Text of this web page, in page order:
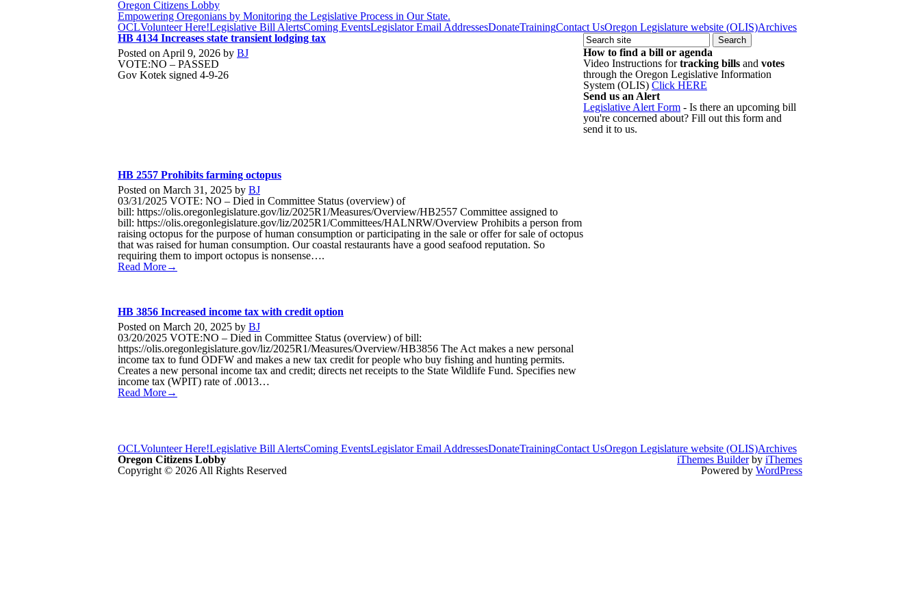
Oregon Citizens Lobby
Empowering Oregonians by Monitoring the Legislative Process in Our State.
OCLVolunteer Here!Legislative Bill AlertsComing EventsLegislator Email AddressesDonateTrainingContact UsOregon Legislature website (OLIS)Archives
HB 4134 Increases state transient lodging tax
Posted on April 9, 2026 by BJ
VOTE:NO – PASSED
Gov Kotek signed 4-9-26
HB 2557 Prohibits farming octopus
Posted on March 31, 2025 by BJ
03/31/2025 VOTE: NO – Died in Committee Status (overview) of
bill: https://olis.oregonlegislature.gov/liz/2025R1/Measures/Overview/HB2557 Committee assigned to
bill: https://olis.oregonlegislature.gov/liz/2025R1/Committees/HALNRW/Overview Prohibits a person from
raising octopus for the purpose of human consumption or participating in the sale or offer for sale of octopus
that was raised for human consumption. Our coastal restaurants have a good seafood reputation. So
requiring them to import octopus is nonsense….
Read More→
HB 3856 Increased income tax with credit option
Posted on March 20, 2025 by BJ
03/20/2025 VOTE:NO – Died in Committee Status (overview) of bill:
https://olis.oregonlegislature.gov/liz/2025R1/Measures/Overview/HB3856 The Act makes a new personal
income tax to fund ODFW and makes a new tax credit for people who buy fishing and hunting permits.
Creates a new personal income tax and credit; directs net receipts to the State Wildlife Fund. Specifies new
income tax (WPIT) rate of .0013…
Read More→
How to find a bill or agenda
Video Instructions fortracking bills and votes
through the Oregon Legislative Information
System (OLIS) Click HERE
Send us an Alert
Legislative Alert Form - Is there an upcoming bill
you're concerned about? Fill out this form and
send it to us.
OCLVolunteer Here!Legislative Bill AlertsComing EventsLegislator Email AddressesDonateTrainingContact UsOregon Legislature website (OLIS)Archives
Oregon Citizens Lobby
Copyright © 2026 All Rights Reserved
iThemes Builderby iThemes
Powered by WordPress